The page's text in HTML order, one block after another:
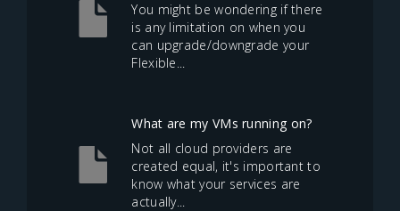
You might be wondering if there
is any limitation on when you
can upgrade/downgrade your
Flexible...
What are my VMs running on?
Not all cloud providers are
created equal, it's important to
know what your services are
actually...